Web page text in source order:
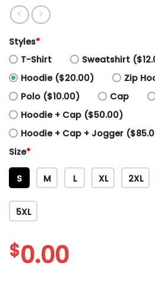
Styles*
T-Shirt
Sweatshirt
Hoodie ($20.00)
Zip
Polo ($10.00)
Cap
Hoodie + Cap ($50.00)
Hoodie + Cap + Jogger
Size*
S M L XL 2XL
5XL
$0.00